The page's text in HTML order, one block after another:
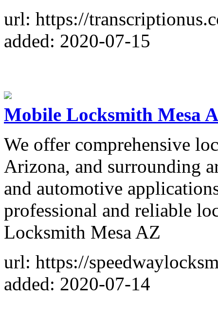
url: https://
added: 2020-07-15
Mobile Locksmith Mesa
We offer comprehensive
Arizona, and surrounding
and automotive
professional and reliable
Locksmith Mesa AZ
url: https://
added: 2020-07-14